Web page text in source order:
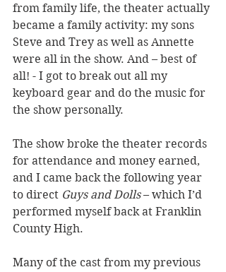
from family life, the theater actually
became a family activity: my sons
Steve and Trey as well as Annette
were all in the show. And – best of
all! - I got to break out all my
keyboard gear and do the music for
the show personally.
The show broke the theater records
for attendance and money earned,
and I came back the following year
to direct Guys and Dolls – which I’d
performed myself back at Franklin
County High.
Many of the cast from my previous